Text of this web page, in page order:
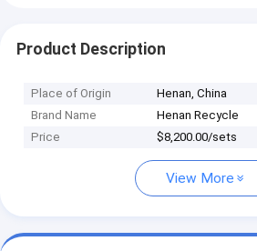
Product Description
Place of Origin
Henan, China
Brand Name
Henan Recycle
Price
$8,200.00/sets
View More